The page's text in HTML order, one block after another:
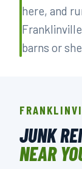
here, and
barns or
JUNK
NEAR